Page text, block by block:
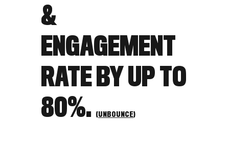
&
ENGAGEMENT
RATE BY UP TO
80%.
(UNBOUNCE)